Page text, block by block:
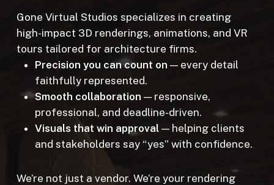
Gone Virtual Studios specializes in creating
high-impact 3D renderings, animations, and VR
tours tailored for architecture firms.
Precision you can count on — every detail
faithfully represented.
Smooth collaboration — responsive,
professional, and deadline-driven.
Visuals that win approval — helping clients
and stakeholders say “yes” with confidence.
We’re not just a vendor. We’re your rendering